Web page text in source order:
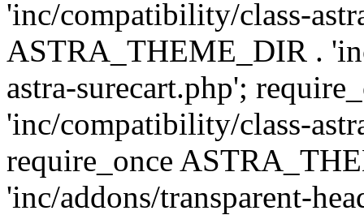
'inc/compatibility/class-
ASTRA_THEME_DIR .
astra-surecart.php';
'inc/compatibility/class-
require_once
'inc/addons/transparent-